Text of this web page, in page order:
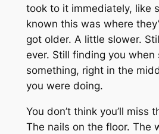
took to it immediately, like
known this was where
got older. A little slower.
ever. Still finding you when
something, right in the
you were doing.
You don’t think you’ll miss
The nails on the floor. The